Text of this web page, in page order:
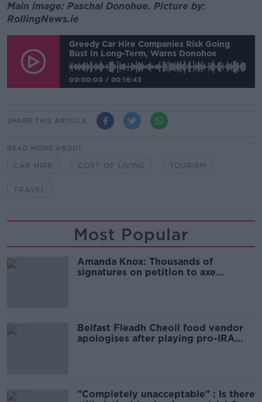
Main image: Paschal Donohue. Picture by:
RollingNews.ie
Greedy Car Hire Companies Risk Going
Bust In Long-Term, Warns Donohoe
00:00:00 / 00:16:43
SHARE THIS ARTICLE
READ MORE ABOUT
CAR HIRE COST OF LIVING TOURISM
TRAVEL
Most Popular
Amanda Knox: Thousands of
signatures on petition to axe
Belfast Fleadh Cheoil food vendor
apologises after playing pro-IRA
"Completely unacceptable" : Is there